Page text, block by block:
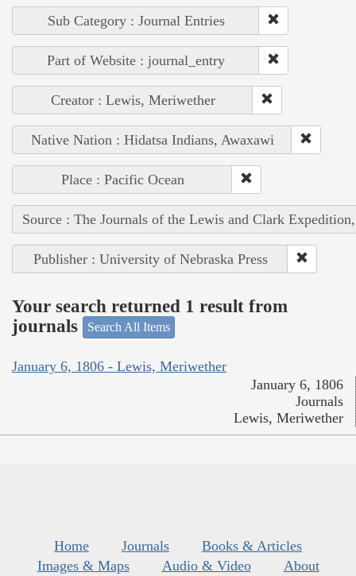
Sub Category : Journal Entries
Part of Website : journal_entry
Creator : Lewis, Meriwether
Native Nation : Hidatsa Indians, Awaxawi
Place : Pacific Ocean
Source : The Journals of the Lewis and Clark
Publisher : University of Nebraska Press
Your search returned 1 result from
journals
Search All Items
January 6, 1806 - Lewis, Meriwether
January 6, 1806
Journals
Lewis, Meriwether
Home Journals
Books & Articles
Images & Maps
Audio & Video
About